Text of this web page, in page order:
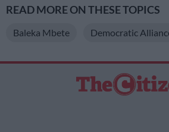
READ MORE ON THESE TOPICS
Baleka Mbete Democratic